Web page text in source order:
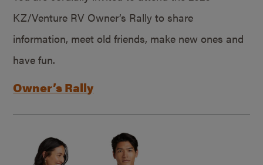
KZ/Venture RV Owner’s Rally to share
information, meet old friends, make new ones and
have fun.
Owner’s Rally